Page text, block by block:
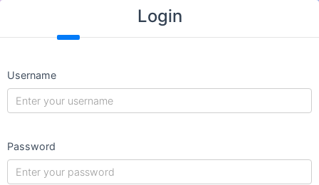
Login
Username
Password